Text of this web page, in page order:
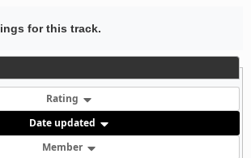
for this track.
Rating
Date updated
Member